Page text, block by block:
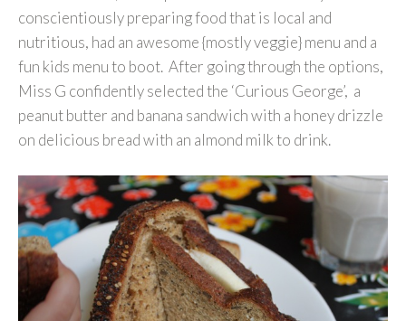
conscientiously preparing food that is local and
nutritious, had an awesome {mostly veggie} menu and a
fun kids menu to boot. After going through the options,
Miss G confidently selected the ‘Curious George’, a
peanut butter and banana sandwich with a honey drizzle
on delicious bread with an almond milk to drink.